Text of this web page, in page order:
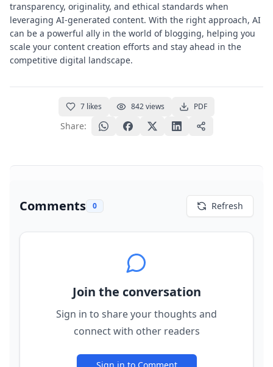
transparency, originality, and ethical standards when
leveraging AI-generated content. With the right approach, AI
can be a powerful ally in the world of blogging, helping you
scale your content creation efforts and stay ahead in the
competitive digital landscape.
7 likes 842views PDF
Share:
Comments 0 Refresh
Join the conversation
Sign in to share your thoughts and
connect with other readers